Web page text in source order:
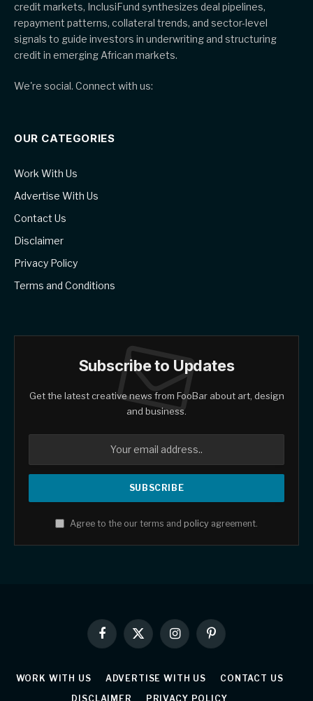
credit markets, InclusiFund synthesizes deal pipelines,
repayment patterns, collateral trends, and sector-level
signals to guide investors in underwriting and structuring
credit in emerging African markets.
We're social. Connect with us:
OUR CATEGORIES
Work With Us
Advertise With Us
Contact Us
Disclaimer
Privacy Policy
Terms and Conditions
Subscribe to Updates
Get the latest creative news from FooBar about art, design
and business.
Agree to the our terms and policy agreement.
Facebook
X
(Twitter)
InstagramPinterest
WORK WITH US ADVERTISE WITH US
CONTACT US
DISCLAIMER
PRIVACY POLICY